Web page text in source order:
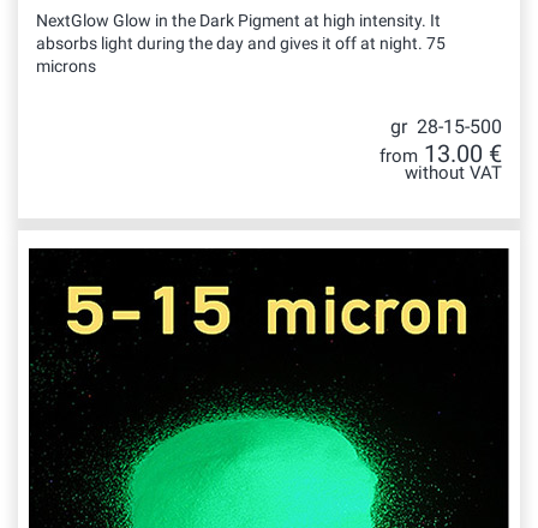
NextGlow Glow in the Dark Pigment at high intensity. It
absorbs light during the day and gives it off at night. 75
microns
gr 28-15-500
from 13.00 €
without VAT